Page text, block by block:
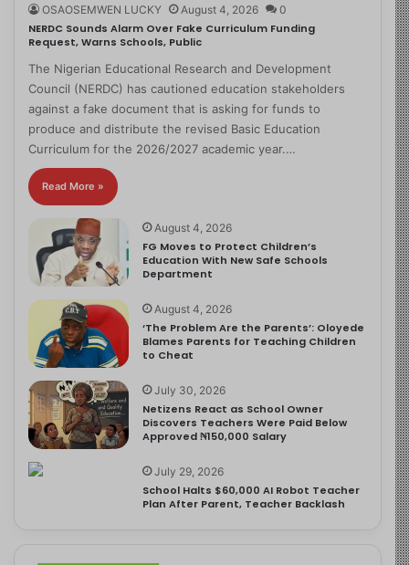
OSAOSEMWEN LUCKY August 4, 2026 0
NERDC Sounds Alarm Over Fake Curriculum Funding
Request, Warns Schools, Public
The Nigerian Educational Research and Development
Council (NERDC) has cautioned education stakeholders
against a fake document that is asking for funds to
produce and distribute the revised Basic Education
Curriculum for the 2026/2027 academic year.…
Read More »
August 4, 2026
FG Moves to Protect Children’s
Education With New Safe Schools
Department
August 4, 2026
‘The Problem Are the Parents’: Oloyede
Blames Parents for Teaching Children
to Cheat
July 30, 2026
Netizens React as School Owner
Discovers Teachers Were Paid Below
Approved ₦150,000 Salary
July 29, 2026
School Halts $60,000 AI Robot Teacher
Plan After Parent, Teacher Backlash